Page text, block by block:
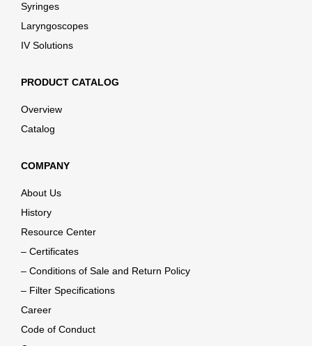
Syringes
Laryngoscopes
IV Solutions
PRODUCT CATALOG
Overview
Catalog
COMPANY
About Us
History
Resource Center
– Certificates
– Conditions of Sale and Return Policy
– Filter Specifications
Career
Code of Conduct